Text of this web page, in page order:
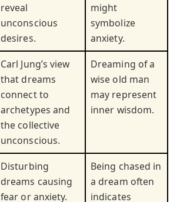
reveal
unconscious
desires.
might
symbolize
anxiety.
Carl Jung’s view
that dreams
connect to
archetypes and
the collective
unconscious.
Dreaming of a
wise old man
may represent
inner wisdom.
Disturbing
dreams causing
fear or anxiety.
Being chased in
a dream often
indicates